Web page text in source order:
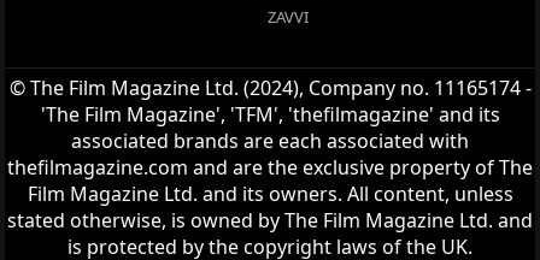
ZAVVI
© The Film Magazine Ltd. (2024), Company no. 11165174 -
'The Film Magazine', 'TFM', 'thefilmagazine' and its
associated brands are each associated with
thefilmagazine.com and are the exclusive property of The
Film Magazine Ltd. and its owners. All content, unless
stated otherwise, is owned by The Film Magazine Ltd. and
is protected by the copyright laws of the UK.